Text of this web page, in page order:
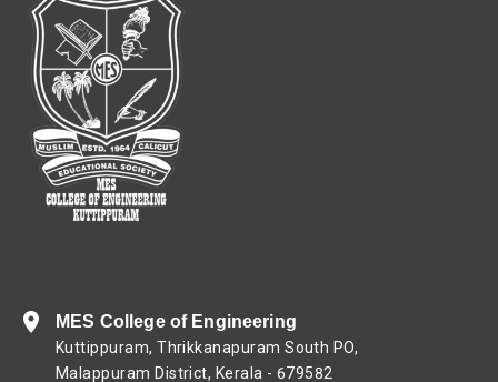
MES College of Engineering
Kuttippuram, Thrikkanapuram South PO,
Malappuram District, Kerala - 679582